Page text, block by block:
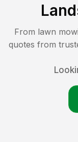
From lawn
quotes from